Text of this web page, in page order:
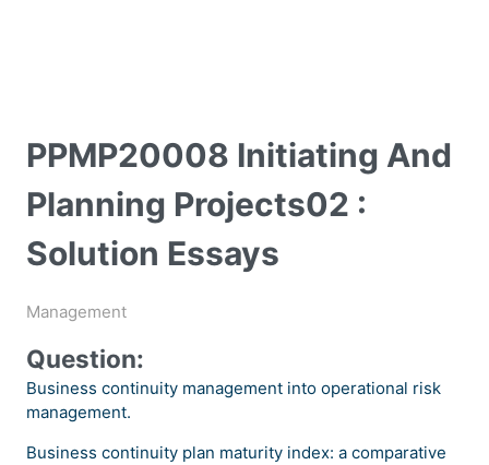
PPMP20008 Initiating And
Planning Projects02 :
Solution Essays
Management
Question:
Business continuity management into operational risk
management.
Business continuity plan maturity index: a comparative